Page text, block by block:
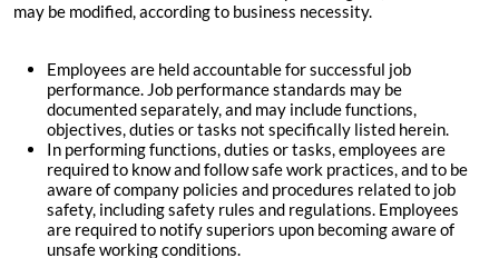
may be modified, according to business necessity.
Employees are held accountable for successful job
performance. Job performance standards may be
documented separately, and may include functions,
objectives, duties or tasks not specifically listed herein.
In performing functions, duties or tasks, employees are
required to know and follow safe work practices, and to be
aware of company policies and procedures related to job
safety, including safety rules and regulations. Employees
are required to notify superiors upon becoming aware of
unsafe working conditions.